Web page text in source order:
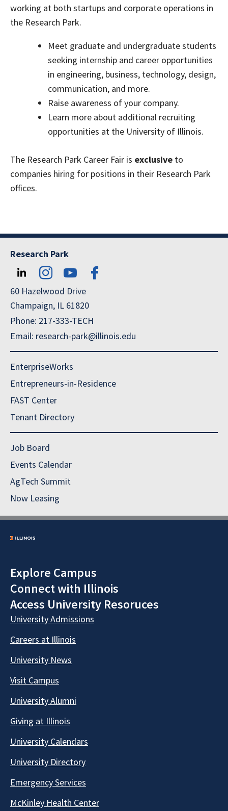
working at both startups and corporate operations in
the Research Park.
Meet graduate and undergraduate students
seeking internship and career opportunities
in engineering, business, technology, design,
communication, and more.
Raise awareness of your company.
Learn more about additional recruiting
opportunities at the University of Illinois.
The Research Park Career Fair is exclusive to
companies hiring for positions in their Research Park
offices.
Research Park
60 Hazelwood Drive
Champaign, IL 61820
Phone: 217-333-TECH
Email: research-park@illinois.edu
EnterpriseWorks
Entrepreneurs-in-Residence
FAST Center
Tenant Directory
Job Board
Events Calendar
AgTech Summit
Now Leasing
Explore Campus
Connect with Illinois
Access University Resoruces
University Admissions
Careers at Illinois
University News
Visit Campus
University Alumni
Giving at Illinois
University Calendars
University Directory
Emergency Services
McKinley Health Center